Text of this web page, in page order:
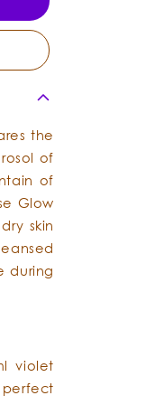
Complexion
Mist
the
of
of
Glow
skin
during
violet
perfect